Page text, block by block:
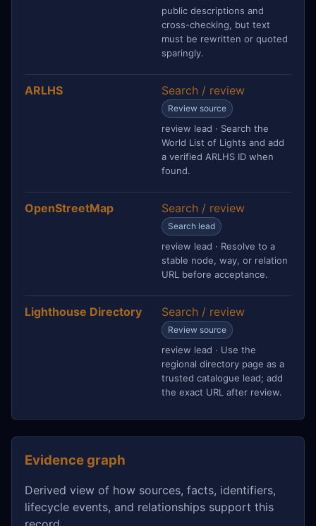
public descriptions and
cross-checking, but text
must be rewritten or quoted
sparingly.
ARLHS Search / review
Review source
review lead · Search the
World List of Lights and add
a verified ARLHS ID when
found.
OpenStreetMap Search / review
Search lead
review lead · Resolve to a
stable node, way, or relation
URL before acceptance.
Lighthouse Directory Search / review
Review source
review lead · Use the
regional directory page as a
trusted catalogue lead; add
the exact URL after review.
Evidence graph
Derived view of how sources, facts, identifiers,
lifecycle events, and relationships support this